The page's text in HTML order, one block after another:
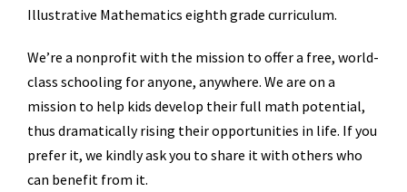
Illustrative Mathematics eighth grade curriculum.
We’re a nonprofit with the mission to offer a free, world-
class schooling for anyone, anywhere. We are on a
mission to help kids develop their full math potential,
thus dramatically rising their opportunities in life. If you
prefer it, we kindly ask you to share it with others who
can benefit from it.